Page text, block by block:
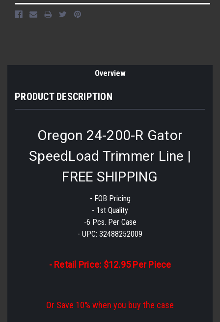
Overview
PRODUCT DESCRIPTION
Oregon 24-200-R Gator
SpeedLoad Trimmer Line |
FREE SHIPPING
- FOB Pricing
- 1st Quality
-6 Pcs. Per Case
- UPC: 32488252009
- Retail Price: $12.95 Per Piece
Or Save 10% when you buy the case